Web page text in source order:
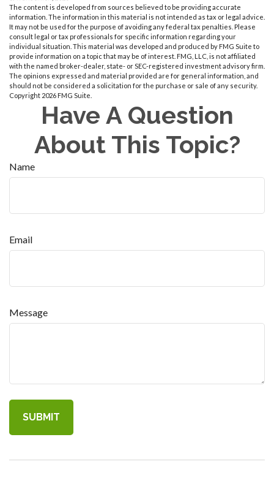
The content is developed from sources believed to be providing accurate
information. The information in this material is not intended as tax or legal advice.
It may not be used for the purpose of avoiding any federal tax penalties. Please
consult legal or tax professionals for specific information regarding your
individual situation. This material was developed and produced by FMG Suite to
provide information on a topic that may be of interest. FMG, LLC, is not affiliated
with the named broker-dealer, state- or SEC-registered investment advisory firm.
The opinions expressed and material provided are for general information, and
should not be considered a solicitation for the purchase or sale of any security.
Copyright 2026 FMG Suite.
Have A Question
About This Topic?
Name
Email
Message